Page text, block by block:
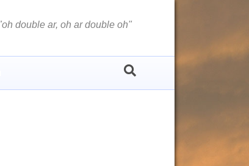
oh double ar, oh ar double oh